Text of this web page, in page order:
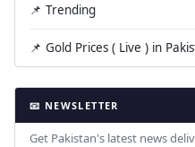
📌 Trending
📌 Gold Prices ( Live ) in
📧 NEWSLETTER
Get Pakistan's latest news